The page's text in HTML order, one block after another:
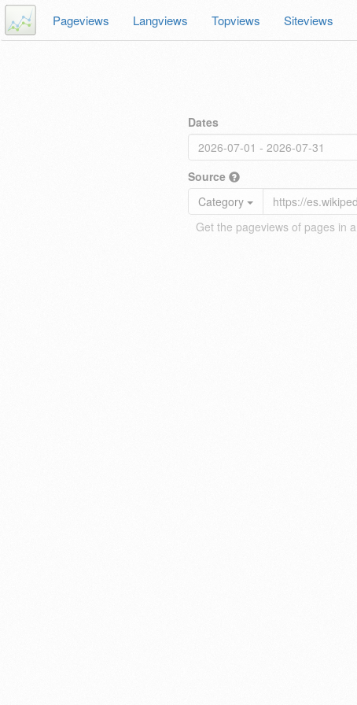
Pageviews Langviews Topviews Siteviews
Dates
Source
Category
Get the pageviews of pages in a